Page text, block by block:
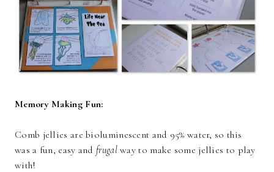
Memory Making Fun:
Comb jellies are bioluminescent and 95% water, so this
was a fun, easy and frugalway to make some jellies to play
with!